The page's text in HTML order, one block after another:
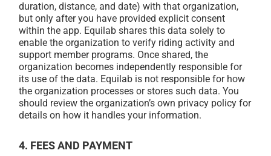
duration, distance, and date) with that organization,
but only after you have provided explicit consent
within the app. Equilab shares this data solely to
enable the organization to verify riding activity and
support member programs. Once shared, the
organization becomes independently responsible for
its use of the data. Equilab is not responsible for how
the organization processes or stores such data. You
should review the organization’s own privacy policy for
details on how it handles your information.
4. FEES AND PAYMENT